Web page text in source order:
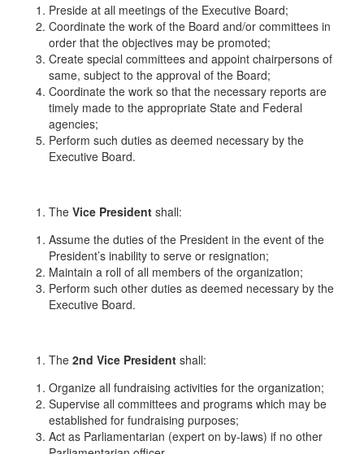
Preside at all meetings of the Executive Board;
Coordinate the work of the Board and/or committees in
order that the objectives may be promoted;
Create special committees and appoint chairpersons of
same, subject to the approval of the Board;
Coordinate the work so that the necessary reports are
timely made to the appropriate State and Federal
agencies;
Perform such duties as deemed necessary by the
Executive Board.
The Vice President shall:
Assume the duties of the President in the event of the
President’s inability to serve or resignation;
Maintain a roll of all members of the organization;
Perform such other duties as deemed necessary by the
Executive Board.
The 2nd Vice President shall:
Organize all fundraising activities for the organization;
Supervise all committees and programs which may be
established for fundraising purposes;
Act as Parliamentarian (expert on by-laws) if no other